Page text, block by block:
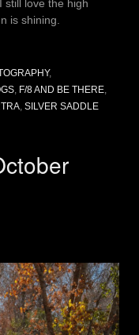
still love the high
is shining.
,
, F/8 AND BE THERE,
, SILVER SADDLE